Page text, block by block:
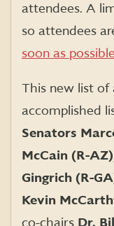
attendees. A
so attendees
soon as possible
This new list of
accomplished
Senators
McCain (R-
Gingrich (R-
Kevin
co-chairs Dr.